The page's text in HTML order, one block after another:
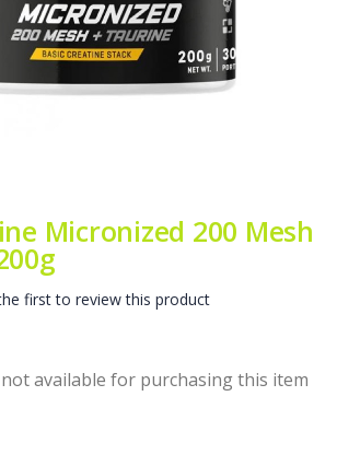
Micronized 200 Mesh
first to review this product